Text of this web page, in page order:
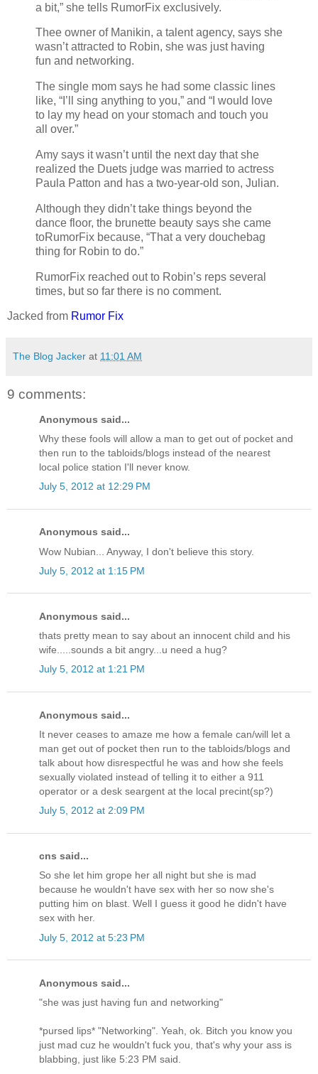
a bit,” she tells RumorFix exclusively.
Thee owner of Manikin, a talent agency, says she
wasn’t attracted to Robin, she was just having
fun and networking.
The single mom says he had some classic lines
like, “I’ll sing anything to you,” and “I would love
to lay my head on your stomach and touch you
all over.”
Amy says it wasn’t until the next day that she
realized the Duets judge was married to actress
Paula Patton and has a two-year-old son, Julian.
Although they didn’t take things beyond the
dance floor, the brunette beauty says she came
toRumorFix because, “That a very douchebag
thing for Robin to do.”
RumorFix reached out to Robin’s reps several
times, but so far there is no comment.
Jacked from Rumor Fix
The Blog Jacker at 11:01 AM
9 comments:
Anonymous said...
Why these fools will allow a man to get out of pocket and
then run to the tabloids/blogs instead of the nearest
local police station I'll never know.
July 5, 2012 at 12:29 PM
Anonymous said...
Wow Nubian... Anyway, I don't believe this story.
July 5, 2012 at 1:15 PM
Anonymous said...
thats pretty mean to say about an innocent child and his
wife.....sounds a bit angry...u need a hug?
July 5, 2012 at 1:21 PM
Anonymous said...
It never ceases to amaze me how a female can/will let a
man get out of pocket then run to the tabloids/blogs and
talk about how disrespectful he was and how she feels
sexually violated instead of telling it to either a 911
operator or a desk seargent at the local precint(sp?)
July 5, 2012 at 2:09 PM
cns said...
So she let him grope her all night but she is mad
because he wouldn't have sex with her so now she's
putting him on blast. Well I guess it good he didn't have
sex with her.
July 5, 2012 at 5:23 PM
Anonymous said...
"she was just having fun and networking"
*pursed lips* "Networking". Yeah, ok. Bitch you know you
just mad cuz he wouldn't fuck you, that's why your ass is
blabbing, just like 5:23 PM said.